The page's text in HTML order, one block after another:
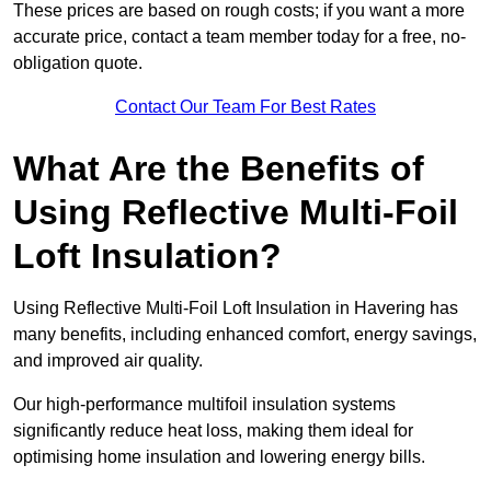
These prices are based on rough costs; if you want a more
accurate price, contact a team member today for a free, no-
obligation quote.
Contact Our Team For Best Rates
What Are the Benefits of
Using Reflective Multi-Foil
Loft Insulation?
Using Reflective Multi-Foil Loft Insulation in Havering has
many benefits, including enhanced comfort, energy savings,
and improved air quality.
Our high-performance multifoil insulation systems
significantly reduce heat loss, making them ideal for
optimising home insulation and lowering energy bills.